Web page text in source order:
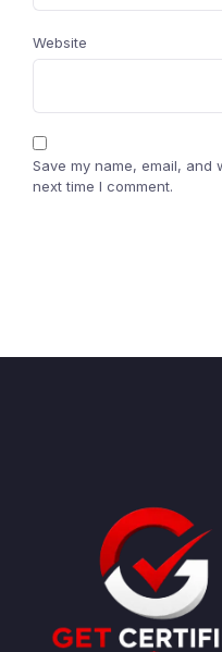
Website
Save my name, email,
next time I comment.